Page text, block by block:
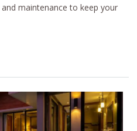
maintenance to keep your